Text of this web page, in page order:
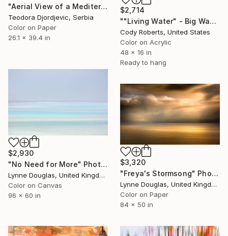
"Aerial View of a Mediterranean Beach # 1" Photograph
Teodora Djordjevic, Serbia
Color on Paper
26.1 x 39.4 in
$2,714
""Living Water" - Big Wave Panorama | Limited-Edition" Photograph
Cody Roberts, United States
Color on Acrylic
48 x 16 in
Ready to hang
$2,930
"No Need for More" Photograph
Lynne Douglas, United Kingdom
Color on Canvas
96 x 60 in
$3,320
"Freya's Stormsong" Photograph
Lynne Douglas, United Kingdom
Color on Paper
84 x 50 in